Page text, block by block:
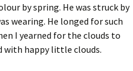
by spring. He was struck by
wearing. He longed for such
I yearned for the clouds to
with happy little clouds.